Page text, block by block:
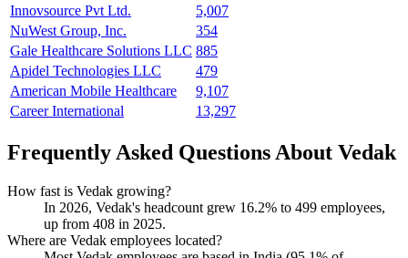
Innovsource Pvt Ltd.
5,007
NuWest Group, Inc.
354
Gale Healthcare Solutions LLC 885
Apidel Technologies LLC
479
American Mobile Healthcare
9,107
Career International
13,297
Frequently Asked Questions About Vedak
How fast is Vedak growing?
In 2026, Vedak's headcount grew 16.2% to 499 employees,
up from 408 in 2025.
Where are Vedak employees located?